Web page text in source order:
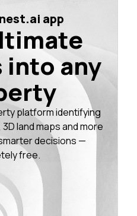
app
any
platform identifying
land maps and more
decisions —
free.